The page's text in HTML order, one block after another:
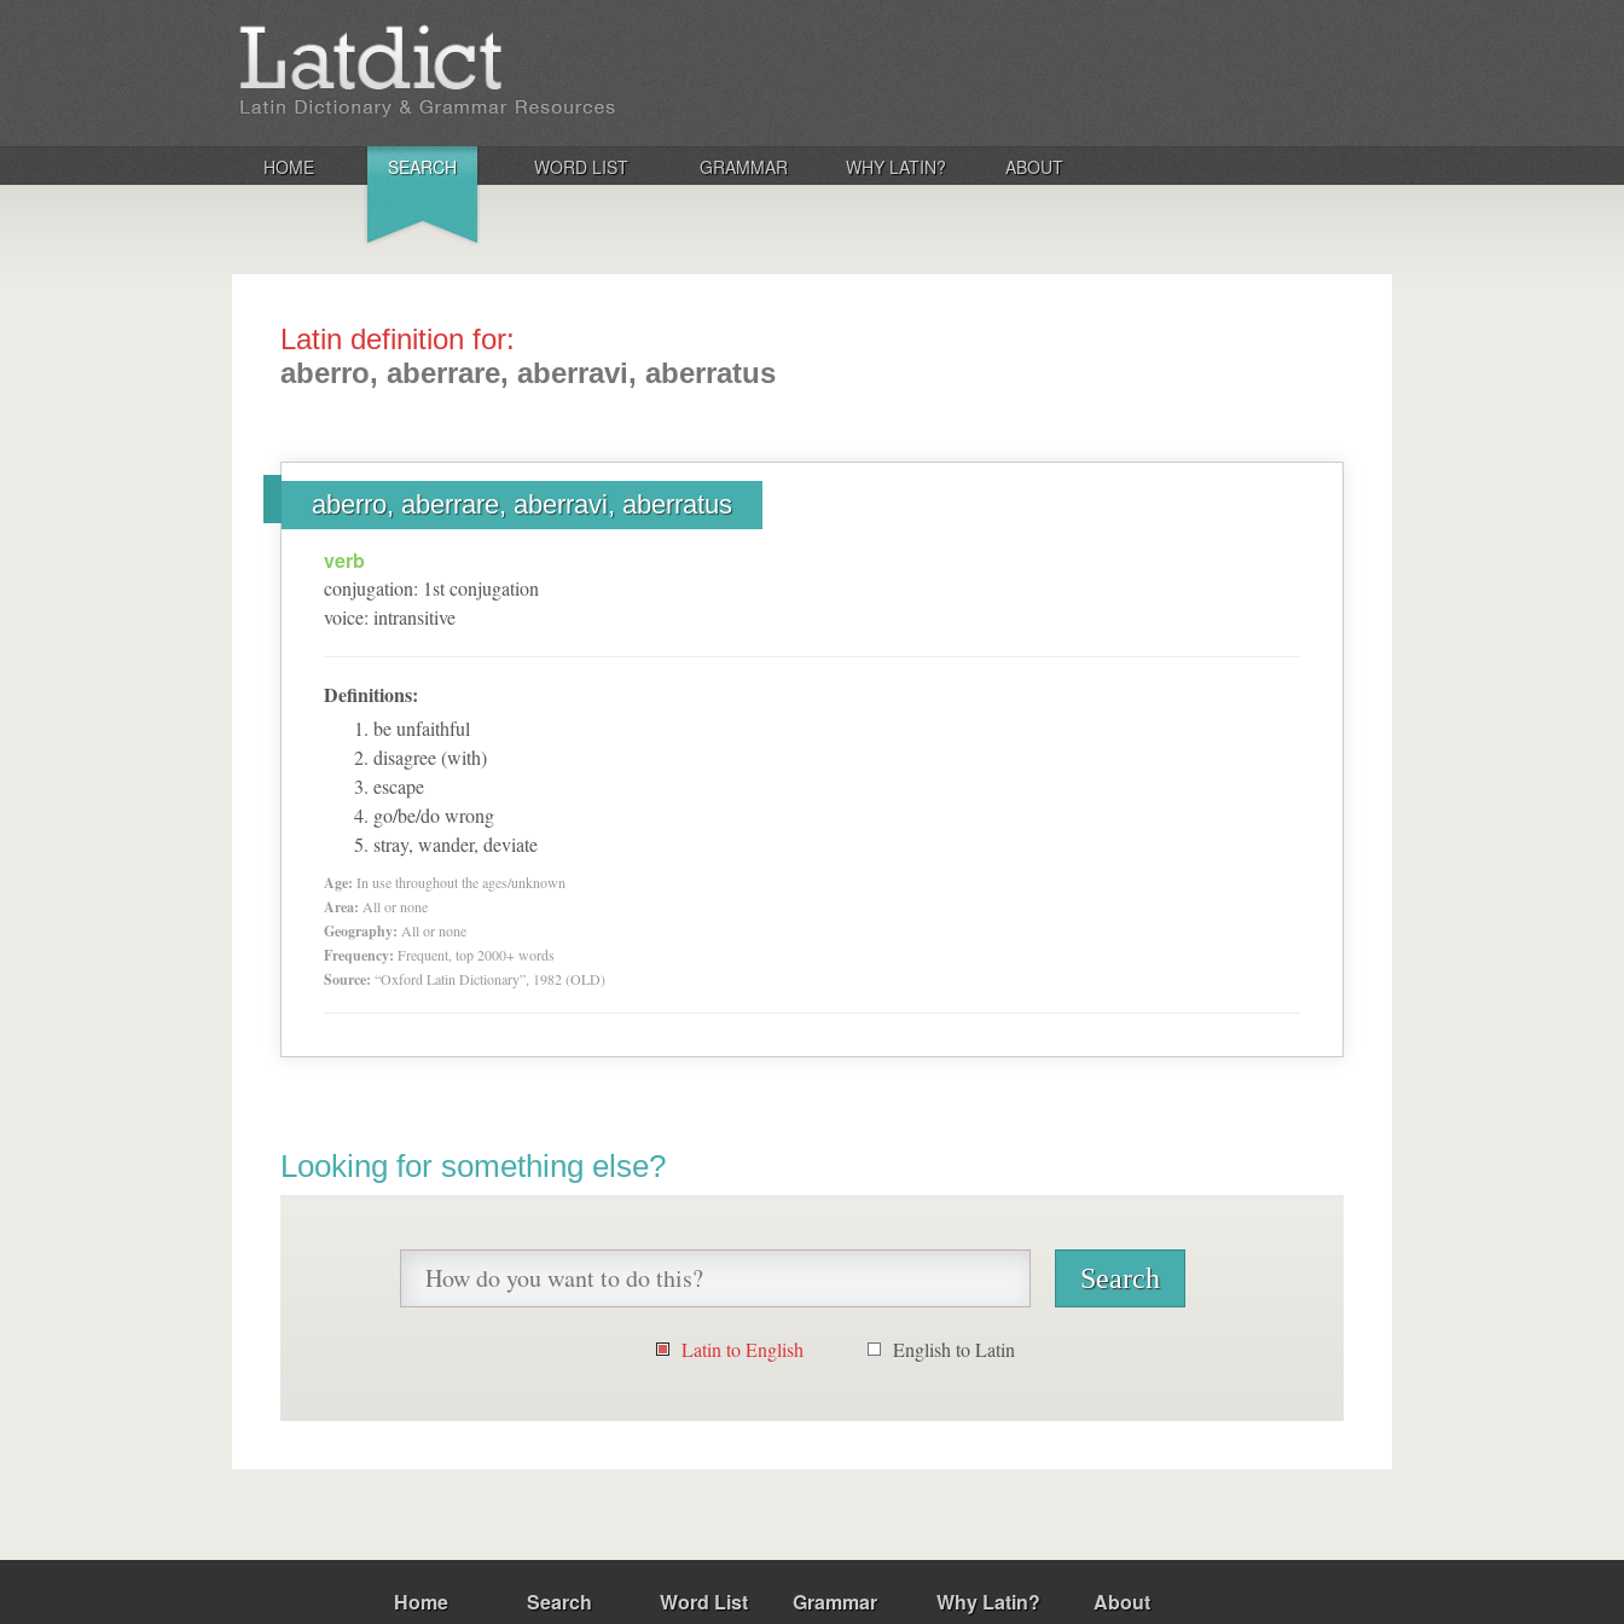
HOME SEARCH WORD LIST GRAMMAR WHY LATIN? ABOUT
Latin definition for:
aberro, aberrare, aberravi, aberratus
aberro, aberrare, aberravi, aberratus
verb
conjugation: 1stconjugation
voice: intransitive
Definitions:
be unfaithful
disagree (with)
escape
go/be/do wrong
stray, wander, deviate
Age: In use throughout the ages/unknown
Area: All or none
Geography: All or none
Frequency: Frequent, top 2000+ words
Source: “Oxford Latin Dictionary”, 1982 (OLD)
Looking for something else?
Latin to English English to Latin
Home Search Word List Grammar Why Latin? About